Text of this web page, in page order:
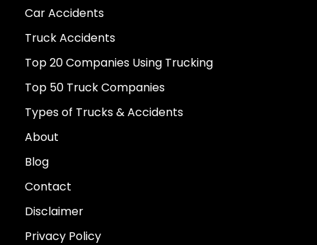
Car Accidents
Truck Accidents
Top 20 Companies Using Trucking
Top 50 Truck Companies
Types of Trucks & Accidents
About
Blog
Contact
Disclaimer
Privacy Policy